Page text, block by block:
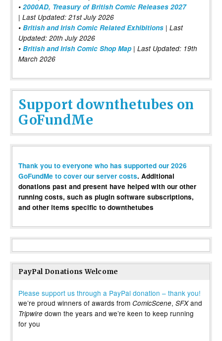
• 2000AD, Treasury of British Comic Releases 2027
| Last Updated: 21st July 2026
• British and Irish Comic Related Exhibitions | Last
Updated: 20th July 2026
• British and Irish Comic Shop Map | Last Updated: 19th
March 2026
Support downthetubes on
GoFundMe
Thank you to everyone who has supported our 2026
GoFundMe to cover our server costs. Additional
donations past and present have helped with our other
running costs, such as plugin software subscriptions,
and other items specific to downthetubes
PayPal Donations Welcome
Please support us through a PayPal donation – thank you!
we’re proud winners of awards from ComicScene, SFXand
Tripwire down the years and we’re keen to keep running
for you